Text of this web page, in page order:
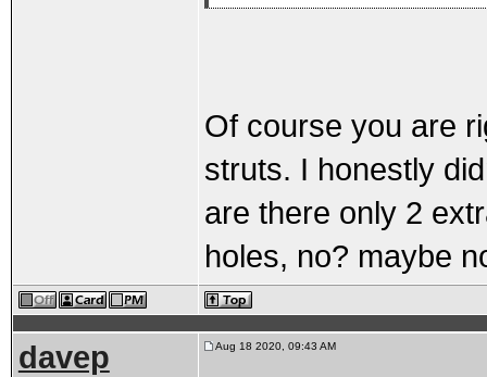
Of course you are
struts. I honestly
are there only 2
holes, no? maybe
davep Aug 18 2020, 09:43 AM